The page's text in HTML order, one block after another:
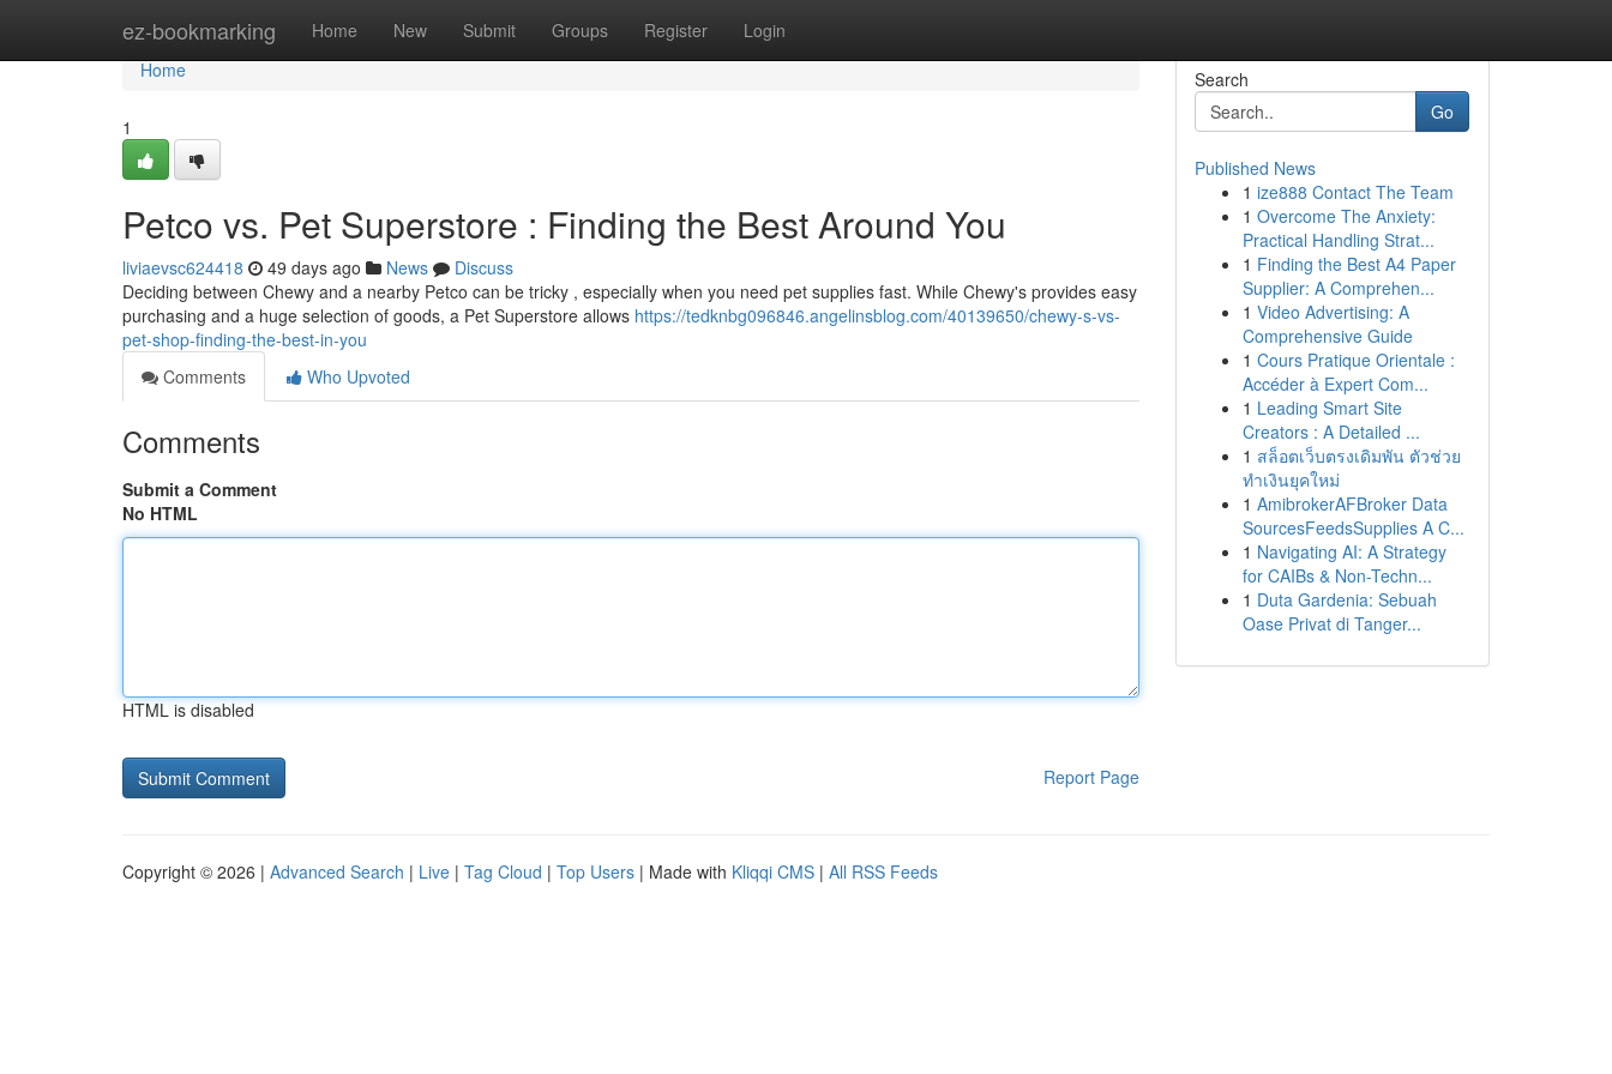
ez-bookmarking Home New Submit Groups Register Login
Home
Home
1
Petco vs. Pet Superstore : Finding the Best Around You
liviaevsc624418 49 days ago News
Discuss
Deciding between Chewy and a nearby Petco can be tricky , especially when you need pet supplies fast. While Chewy's provides easy
purchasing and a huge selection of goods, a Pet Superstore allows https://tedknbg096846.angelinsblog.com/40139650/chewy-s-vs-
pet-shop-finding-the-best-in-you
Comments
Who Upvoted
Comments
Submit a Comment
No HTML
HTML is disabled
Report Page
Search
Go
Published News
1 ize888 Contact The Team
1 Overcome The Anxiety:
Practical Handling Strat...
1 Finding the Best A4 Paper
Supplier: A Comprehen...
1 Video Advertising: A
Comprehensive Guide
1 Cours Pratique Orientale :
Accéder à Expert Com...
1 Leading Smart Site
Creators : A Detailed ...
1 สล็อตเว็บตรงเดิมพัน ตัวช่วย
ทำเงินยุคใหม่
1 AmibrokerAFBroker Data
SourcesFeedsSupplies A C...
1 Navigating AI: A Strategy
for CAIBs & Non-Techn...
1 Duta Gardenia: Sebuah
Oase Privat di Tanger...
Copyright © 2026 | Advanced Search | Live | Tag Cloud | Top Users | Made with Kliqqi CMS | All RSS Feeds